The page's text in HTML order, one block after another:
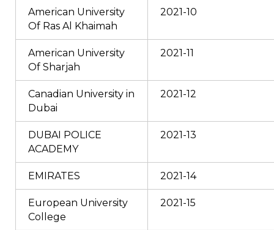
American University
Of Ras Al Khaimah
2021-10
American University
Of Sharjah
2021-11
Canadian University in
Dubai
2021-12
DUBAI POLICE
ACADEMY
2021-13
EMIRATES 2021-14
European University
College
2021-15